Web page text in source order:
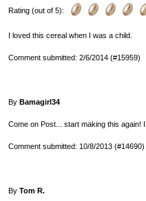
Rating (out of 5):
I loved this cereal when I was a child.
Comment submitted: 2/6/2014 (#15959)
By Bamagirl34
Come on Post... start making this again!
Comment submitted: 10/8/2013 (#14690)
By Tom R.